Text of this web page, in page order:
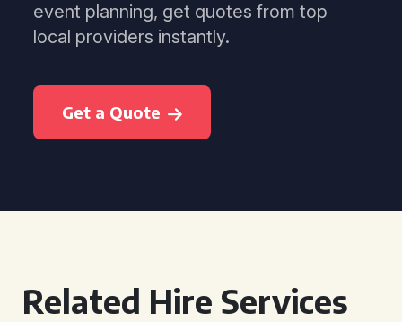
event planning, get quotes from top
local providers instantly.
Get a Quote
Related Hire Services